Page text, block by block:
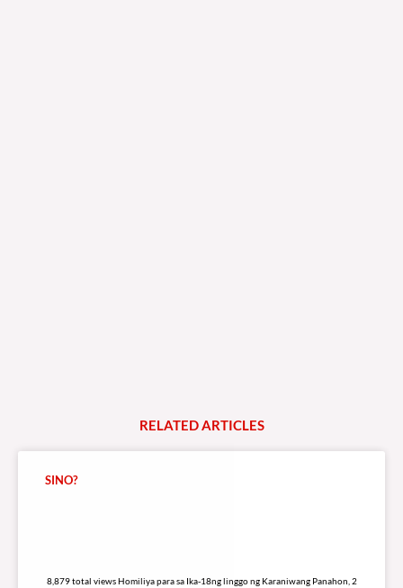
RELATEDARTICLES
SINO?
8,879 total views Homiliya para sa Ika-18ng linggo ng Karaniwang Panahon, 2